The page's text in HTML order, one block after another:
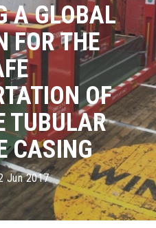
A GLOBAL
FOR THE
OF
TUBULAR
CASING
Jun 2017